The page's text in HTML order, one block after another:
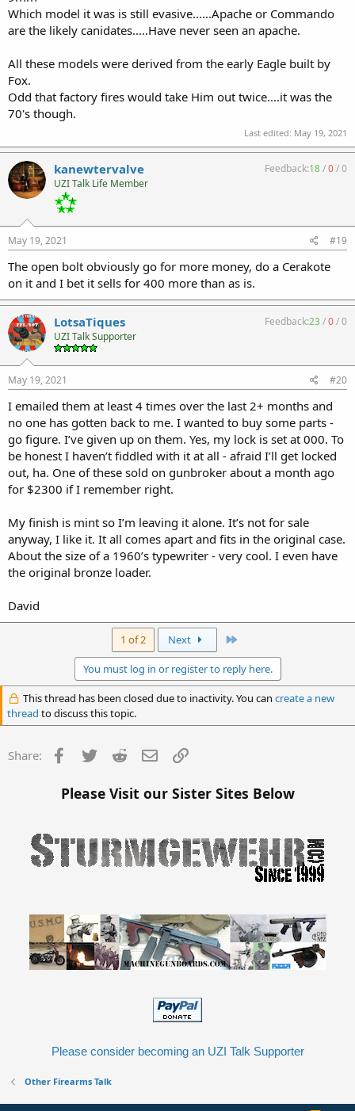
Which model it was is still evasive......Apache or Commando
are the likely canidates.....Have never seen an apache.
All these models were derived from the early Eagle built by
Fox.
Odd that factory fires would take Him out twice....it was the
70's though.
Last edited: May 19, 2021
kanewtervalve
UZI Talk Life Member
Feedback:18/0/0
May 19, 2021 #19
The open bolt obviously go for more money, do a Cerakote
on it and I bet it sells for 400 more than as is.
LotsaTiques
UZI Talk Supporter
Feedback:23/0/0
May 19, 2021 #20
I emailed them at least 4 times over the last 2+ months and
no one has gotten back to me. I wanted to buy some parts -
go figure. I’ve given up on them. Yes, my lock is set at 000. To
be honest I haven’t fiddled with it at all - afraid I’ll get locked
out, ha. One of these sold on gunbroker about a month ago
for $2300 if I remember right.
My finish is mint so I’m leaving it alone. It’s not for sale
anyway, I like it. It all comes apart and fits in the original case.
About the size of a 1960’s typewriter - very cool. I even have
the original bronze loader.
David
1 of 2 Next
You must log in or register to reply here.
This thread has been closed due to inactivity. You can create a new
thread to discuss this topic.
Share: Facebook
Twitter Reddit Email
Please Visit our Sister Sites Below
Please consider becoming an UZI Talk Supporter
Other Firearms Talk